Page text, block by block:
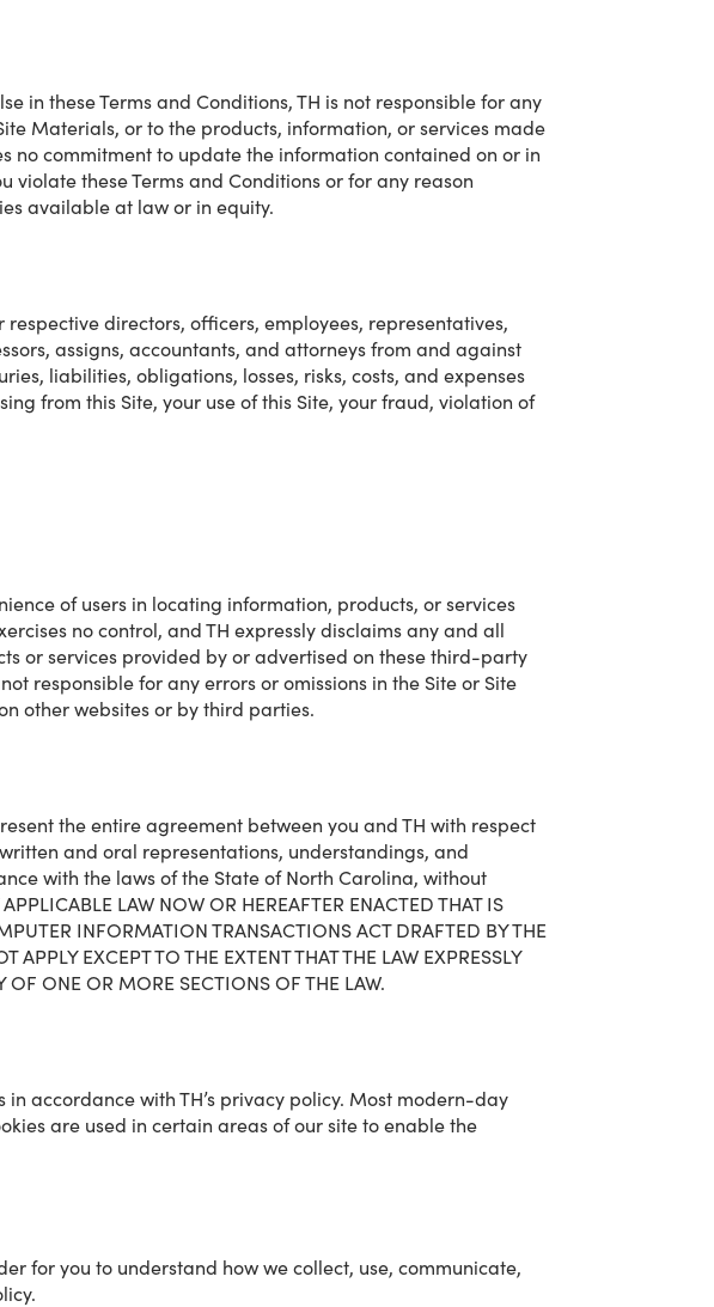
in these Terms and Conditions, TH is not responsible for any
Materials, or to the products, information, or services made
no commitment to update the information contained on or in
violate these Terms and Conditions or for any reason
available at law or in equity.
directors, officers, employees, representatives,
assigns, accountants, and attorneys from and against
liabilities, obligations, losses, risks, costs, and expenses
from this Site, your use of this Site, your fraud, violation of
of users in locating information, products, or services
no control, and TH expressly disclaims any and all
or services provided by or advertised on these third-party
responsible for any errors or omissions in the Site or Site
other websites or by third parties.
the entire agreement between you and TH with respect
and oral representations, understandings, and
with the laws of the State of North Carolina, without
LAW NOW OR HEREAFTER ENACTED THAT IS
INFORMATION TRANSACTIONS ACT DRAFTED BY THE
EXCEPT TO THE EXTENT THAT THE LAW EXPRESSLY
ONE OR MORE SECTIONS OF THE LAW.
in accordance with TH’s privacy policy. Most modern-day
are used in certain areas of our site to enable the
for you to understand how we collect, use, communicate,